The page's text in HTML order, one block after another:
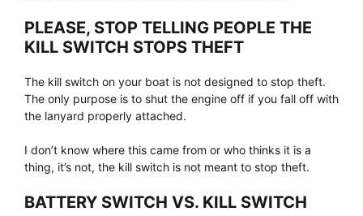
PLEASE, STOP TELLING PEOPLE THE
KILL SWITCH STOPS THEFT
The kill switch on your boat is not designed to stop theft.
The only purpose is to shut the engine off if you fall off with
the lanyard properly attached.
I don’t know where this came from or who thinks it is a
thing, it’s not, the kill switch is not meant to stop theft.
BATTERY SWITCH VS. KILL SWITCH